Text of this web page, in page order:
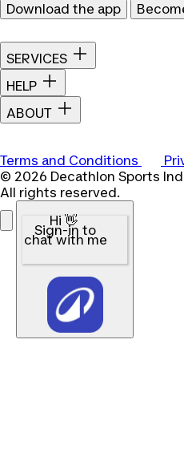
Download the app
SERVICES
HELP
ABOUT
Terms and Conditions
© 2026 Decathlon Sports
All rights reserved.
Hi 👋
Sign-in to
chat with me